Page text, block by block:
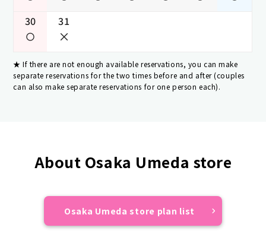
30 31
If there are not enough available reservations, you can make
separate reservations for the two times before and after (couples
can also make separate reservations for one person each).
About Osaka Umeda store
Osaka Umeda store plan list